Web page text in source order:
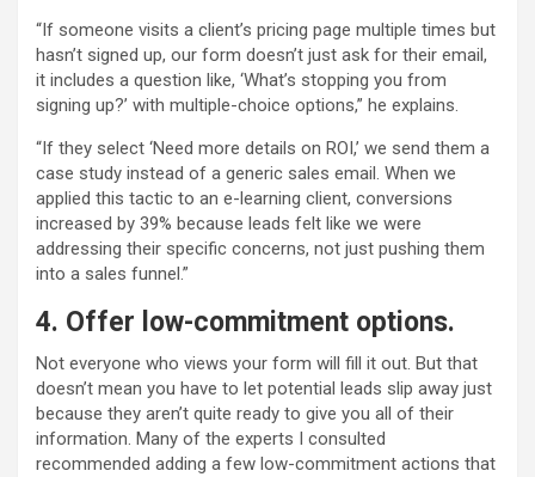
“If someone visits a client’s pricing page multiple times but
hasn’t signed up, our form doesn’t just ask for their email,
it includes a question like, ‘What’s stopping you from
signing up?’ with multiple-choice options,” he explains.
“If they select ‘Need more details on ROI,’ we send them a
case study instead of a generic sales email. When we
applied this tactic to an e-learning client, conversions
increased by 39% because leads felt like we were
addressing their specific concerns, not just pushing them
into a sales funnel.”
4. Offer low-commitment options.
Not everyone who views your form will fill it out. But that
doesn’t mean you have to let potential leads slip away just
because they aren’t quite ready to give you all of their
information. Many of the experts I consulted
recommended adding a few low-commitment actions that